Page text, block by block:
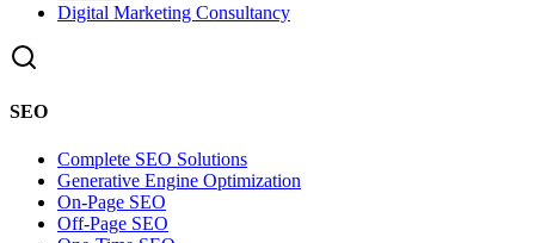
Digital Marketing Consultancy
SEO
Complete SEO Solutions
Generative Engine Optimization
On-Page SEO
Off-Page SEO